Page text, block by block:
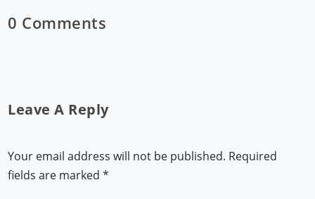
0 Comments
Leave A Reply
Your email address will not be published. Required
fields are marked*